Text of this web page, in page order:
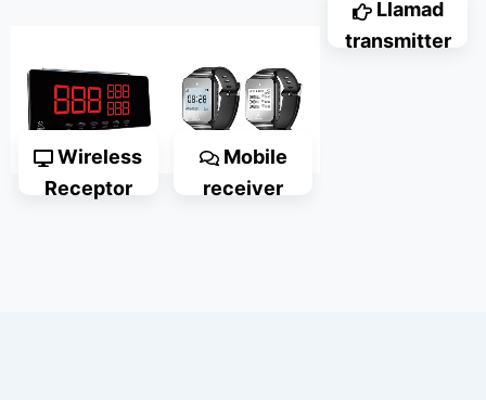
Wireless
Receptor
Mobile
receiver
Llamad
transmitter